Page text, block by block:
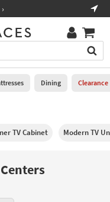
Dining Clearance
TV Cabinet Modern TV